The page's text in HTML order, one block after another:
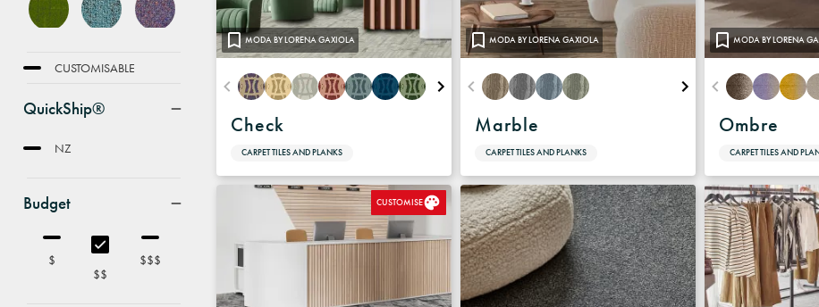
Warranty
CUSTOMISABLE
QuickShip®
NZ
Budget
$
$$
$$$
MODA BY LORENA GAXIOLA
Check
CARPET TILES AND PLANKS
MODA BY LORENA GAXIOLA
Marble
CARPET TILES AND PLANKS
MODA BY LORENA
Ombre
CARPET TILES AND
CUSTOMISE